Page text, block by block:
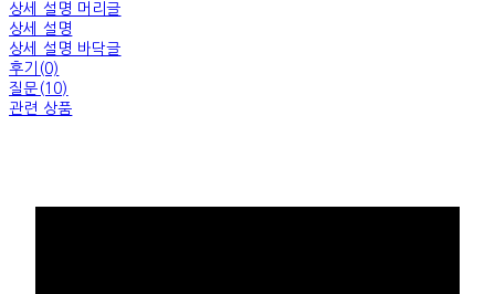
상세 설명 머리글
상세 설명
상세 설명 바닥글
후기(0)
질문(10)
관련 상품